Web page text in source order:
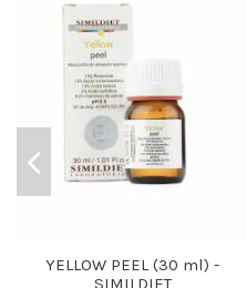
YELLOW PEEL (30 ml) -
SIMILDIET